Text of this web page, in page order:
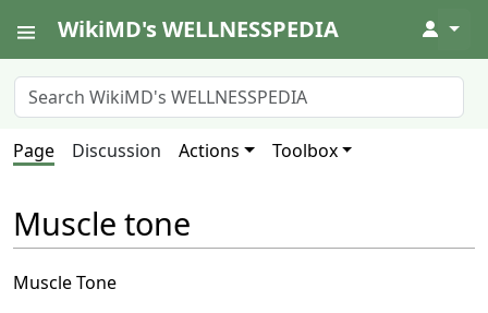
WikiMD's WELLNESSPEDIA ↓
Page Discussion Actions Toolbox
Muscle tone
Muscle Tone